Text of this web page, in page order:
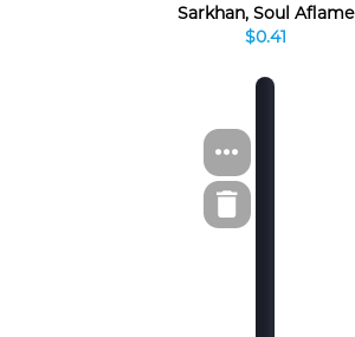
Sarkhan, Soul Aflame
$0.41